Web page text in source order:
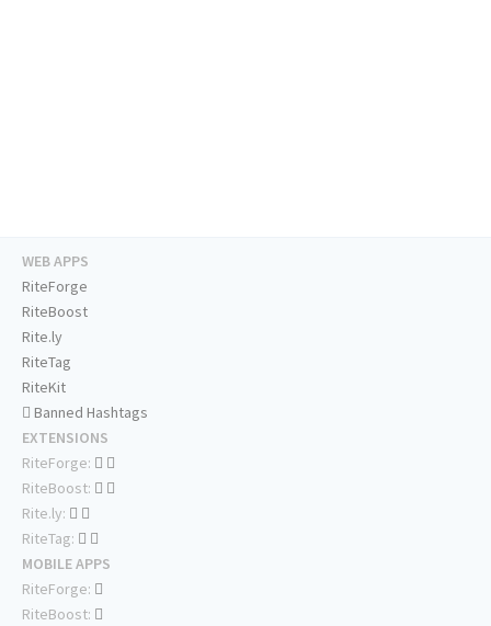
WEB APPS
RiteForge
RiteBoost
Rite.ly
RiteTag
RiteKit
Banned Hashtags
EXTENSIONS
RiteForge:
RiteBoost:
Rite.ly:
RiteTag:
MOBILE APPS
RiteForge:
RiteBoost: